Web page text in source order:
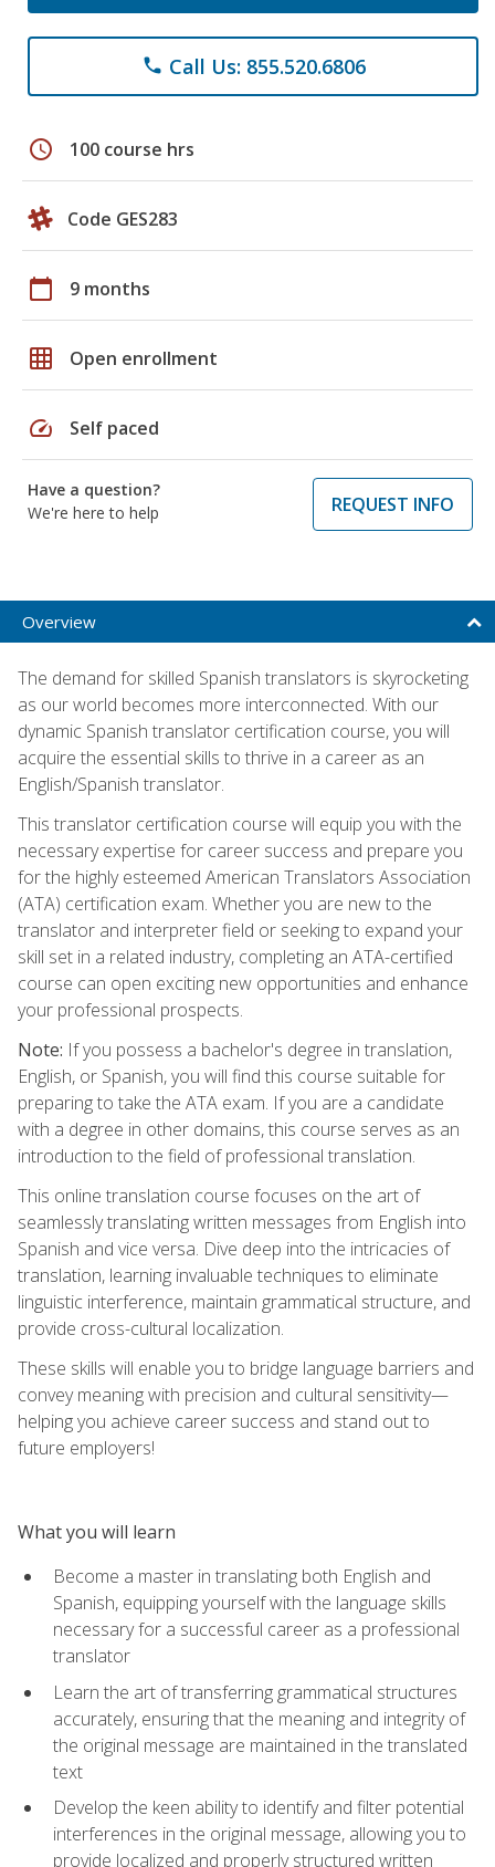
phone Call Us: 855.520.6806
schedule 100 course hrs
Code GES283
calendar_today 9 months
grid_on Open enrollment
speed Self paced
Have a question?
We're here to help
REQUEST INFO
Overview
The demand for skilled Spanish translators is skyrocketing
as our world becomes more interconnected. With our
dynamic Spanish translator certification course, you will
acquire the essential skills to thrive in a career as an
English/Spanish translator.
This translator certification course will equip you with the
necessary expertise for career success and prepare you
for the highly esteemed American Translators Association
(ATA) certification exam. Whether you are new to the
translator and interpreter field or seeking to expand your
skill set in a related industry, completing an ATA-certified
course can open exciting new opportunities and enhance
your professional prospects.
Note: If you possess a bachelor's degree in translation,
English, or Spanish, you will find this course suitable for
preparing to take the ATA exam. If you are a candidate
with a degree in other domains, this course serves as an
introduction to the field of professional translation.
This online translation course focuses on the art of
seamlessly translating written messages from English into
Spanish and vice versa. Dive deep into the intricacies of
translation, learning invaluable techniques to eliminate
linguistic interference, maintain grammatical structure, and
provide cross-cultural localization.
These skills will enable you to bridge language barriers and
convey meaning with precision and cultural sensitivity—
helping you achieve career success and stand out to
future employers!
What you will learn
Become a master in translating both English and
Spanish, equipping yourself with the language skills
necessary for a successful career as a professional
translator
Learn the art of transferring grammatical structures
accurately, ensuring that the meaning and integrity of
the original message are maintained in the translated
text
Develop the keen ability to identify and filter potential
interferences in the original message, allowing you to
provide localized and properly structured written